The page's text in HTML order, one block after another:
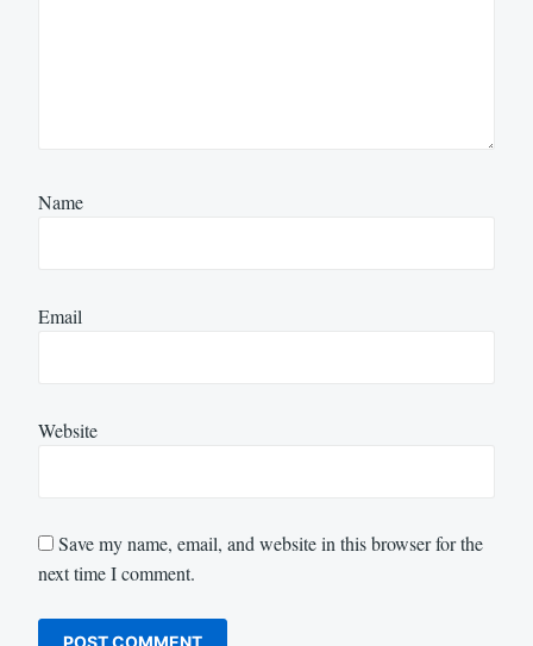
Name
Email
Website
Save my name, email, and website in this browser for the
next time I comment.